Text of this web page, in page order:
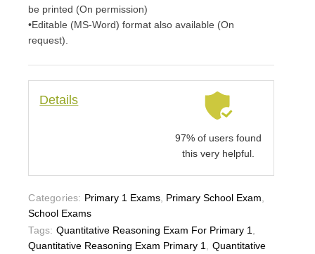
be printed (On permission)
•Editable (MS-Word) format also available (On
request).
Details
97% of users found
this very helpful.
Categories: Primary 1 Exams, Primary School Exam
School Exams
Tags: Quantitative Reasoning Exam For Primary 1
Quantitative Reasoning Exam Primary 1
Quantitative